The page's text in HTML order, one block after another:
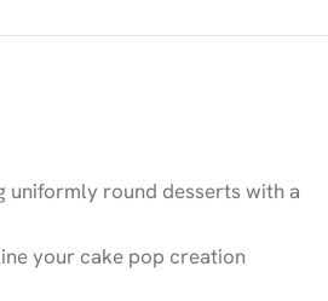
uniformly round desserts with a
your cake pop creation